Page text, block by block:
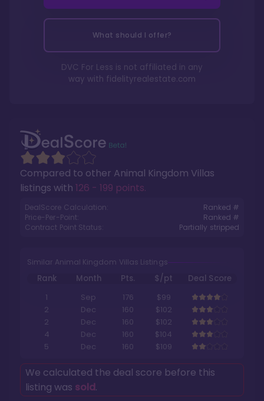
Compared to other Animal Kingdom Villas
listings with 126 - 199 points.
DealScore Calculation:
Ranked #
Price-Per-Point:
Ranked #
Contract Point Status:
Partially stripped
Similar Animal Kingdom Villas Listings
Rank Month Pts. $/pt
Deal Score
1
Sep 176
$99
2
Dec 160
$102
2
Dec 160
$102
4
Dec 160
$104
5
Dec 160 $109
We calculated the deal score before this
listing was sold.
What should I offer?
DVC For Less is not affiliated in any
way with fidelityrealestate.com